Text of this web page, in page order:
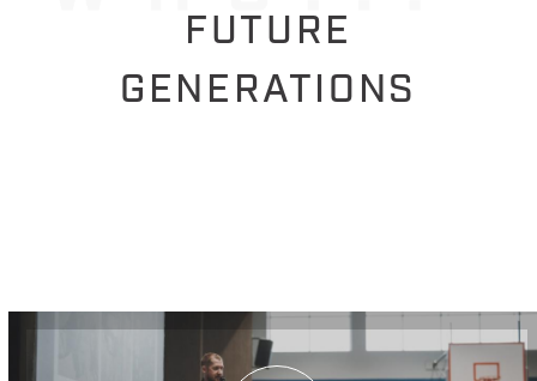
FUTURE
GENERATIONS